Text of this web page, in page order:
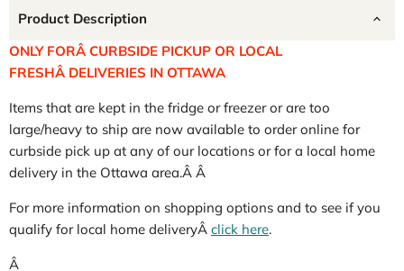
Product Description
ONLY FORÂ CURBSIDE PICKUP OR LOCAL
FRESHÂ DELIVERIES IN OTTAWA
Items that are kept in the fridge or freezer or are too
large/heavy to ship are now available to order online for
curbside pick up at any of our locations or for a local home
delivery in the Ottawa area.Â Â
For more information on shopping options and to see if you
qualify for local home deliveryÂ click here.
Â